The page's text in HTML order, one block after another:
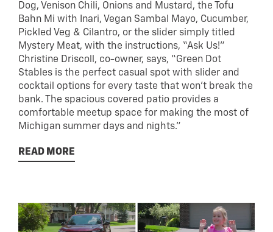
Dog, Venison Chili, Onions and Mustard, the Tofu
Bahn Mi with Inari, Vegan Sambal Mayo, Cucumber,
Pickled Veg & Cilantro, or the slider simply titled
Mystery Meat, with the instructions, “Ask Us!”
Christine Driscoll, co-owner, says, “Green Dot
Stables is the perfect casual spot with slider and
cocktail options for every taste that won’t break the
bank. The spacious covered patio provides a
comfortable meetup space for making the most of
Michigan summer days and nights.”
READ MORE